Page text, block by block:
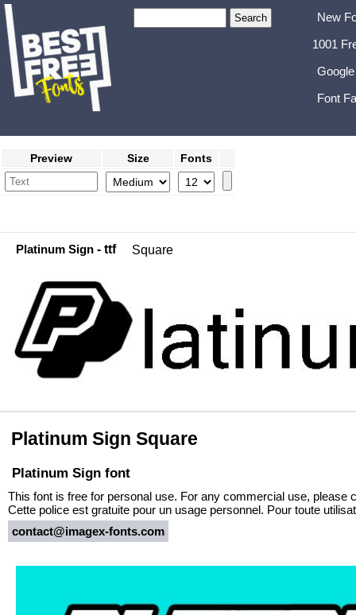
New
1001
Font
Preview Size Fonts
Platinum Sign - ttf Square
Platinum Sign Square
Platinum Sign font
This font is free for personal use. For any commercial use, please
Cette police est gratuite pour un usage personnel. Pour toute
contact@imagex-fonts.com